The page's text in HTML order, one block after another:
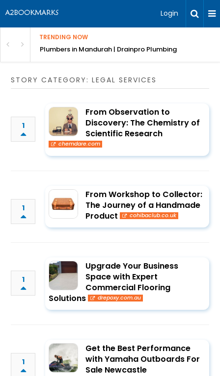
Login
TRENDING NOW
Services & Designs
Plumbers in Mandurah | Drainpro Plumbing
STORY CATEGORY: LEGAL SERVICES
1
From Observation to
Discovery: The Chemistry of
Scientific Research
chemdare.com
1
From Workshop to Collector:
The Journey of a Handmade
Product
cohibaclub.co.uk
1
Upgrade Your Business
Space with Expert
Commercial Flooring
Solutions
drepoxy.com.au
1
Get the Best Performance
with Yamaha Outboards For
Sale Newcastle